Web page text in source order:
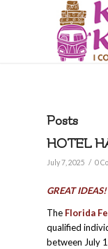
Posts
HOTEL
July 7, 2025 / 0
GREAT IDEAS!
The Florida
qualified
between July